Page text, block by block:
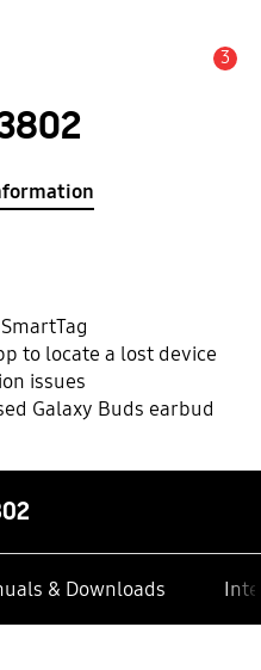
3
to locate a lost device
issues
Galaxy Buds earbud
& Downloads